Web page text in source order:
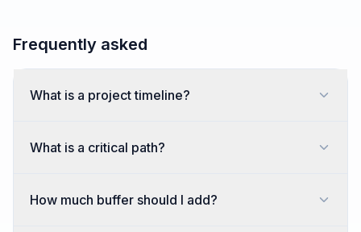
Frequently asked
What is a project timeline?
What is a critical path?
How much buffer should I add?